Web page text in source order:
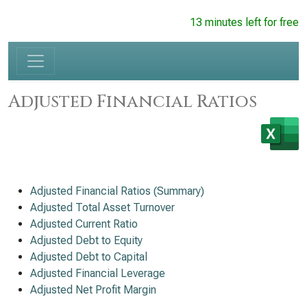
13 minutes left for free
Adjusted Financial Ratios
Adjusted Financial Ratios (Summary)
Adjusted Total Asset Turnover
Adjusted Current Ratio
Adjusted Debt to Equity
Adjusted Debt to Capital
Adjusted Financial Leverage
Adjusted Net Profit Margin